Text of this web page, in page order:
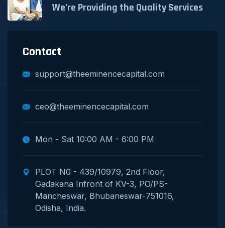
We’re Providing the Quality Services
Contact
support@theeminencecapital.com
ceo@theeminencecapital.com
Mon - Sat 10:00 AM - 6:00 PM
PLOT N0 - 439/10979, 2nd Floor,
Gadakana Infront of KV-3, PO/PS-
Mancheswar, Bhubaneswar-751016,
Odisha, India.